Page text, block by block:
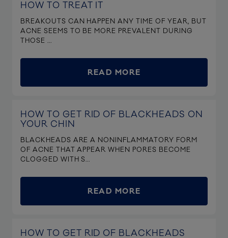
HOW TO TREAT IT
BREAKOUTS CAN HAPPEN ANY TIME OF YEAR, BUT
ACNE SEEMS TO BE MORE PREVALENT DURING
THOSE ...
READ MORE
HOW TO GET RID OF BLACKHEADS ON
YOUR CHIN
BLACKHEADS ARE A NONINFLAMMATORY FORM
OF ACNE THAT APPEAR WHEN PORES BECOME
CLOGGED WITH S...
READ MORE
HOW TO GET RID OF BLACKHEADS